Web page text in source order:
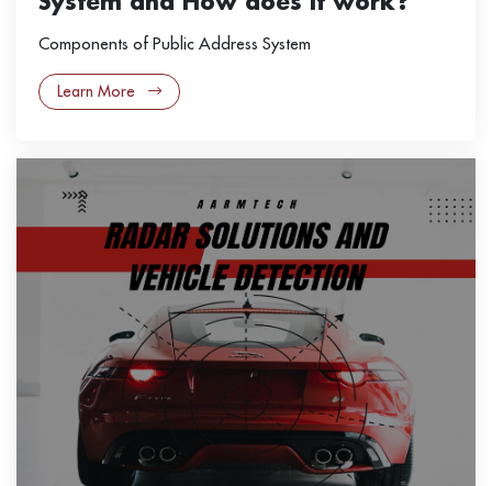
Components of Public Address System
Learn More